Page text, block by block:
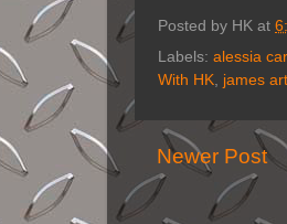
Posted by HK at
Labels: alessia
With HK, james
Newer Post